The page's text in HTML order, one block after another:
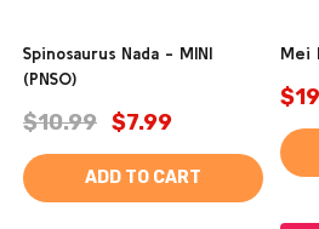
Spinosaurus Nada - MINI
(PNSO)
$10.99 $7.99
ADD TO CART
Mei